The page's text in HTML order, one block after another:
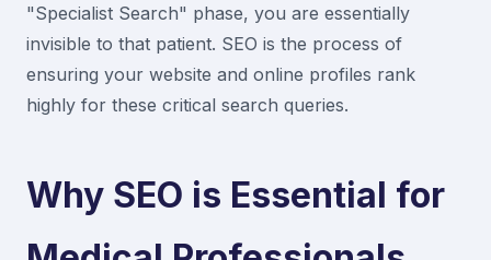
"Specialist Search" phase, you are essentially
invisible to that patient. SEO is the process of
ensuring your website and online profiles rank
highly for these critical search queries.
Why SEO is Essential for